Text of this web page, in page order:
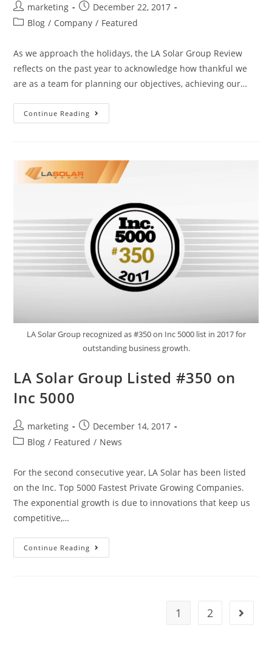
marketing
December 22, 2017
Blog / Company / Featured
As we approach the holidays, the LA Solar Group Review
reflects on the past year to acknowledge how thankful we
are as a team for planning our objectives, achieving our…
Continue Reading
LA Solar Group recognized as #350 on Inc 5000 list in 2017 for
outstanding business growth.
LA Solar Group Listed #350 on
Inc 5000
marketing
December 14, 2017
Blog / Featured / News
For the second consecutive year, LA Solar has been listed
on the Inc. Top 5000 Fastest Private Growing Companies.
The exponential growth is due to innovations that keep us
competitive,…
Continue Reading
1 2